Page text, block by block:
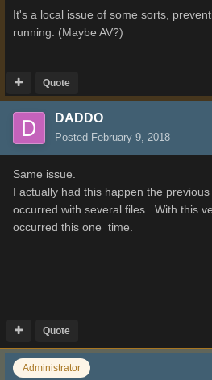
It's a local issue of some sorts,
running. (Maybe AV?)
Quote
DADDO
Posted February 9, 2018
Same issue.
I actually had this happen the
occurred with several files. With this
occurred this one time.
Quote
Administrator